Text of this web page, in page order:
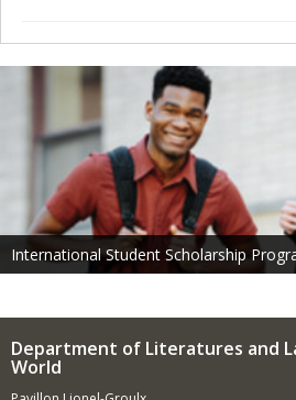
International Student Scholarship
Department of Literatures and
World